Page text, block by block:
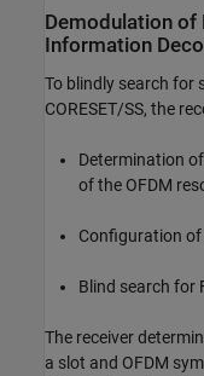
Demodulation of
Information
To blindly search for
CORESET/SS, the
Determination
of the OFDM
Configuration of
Blind search for
The receiver
a slot and OFDM